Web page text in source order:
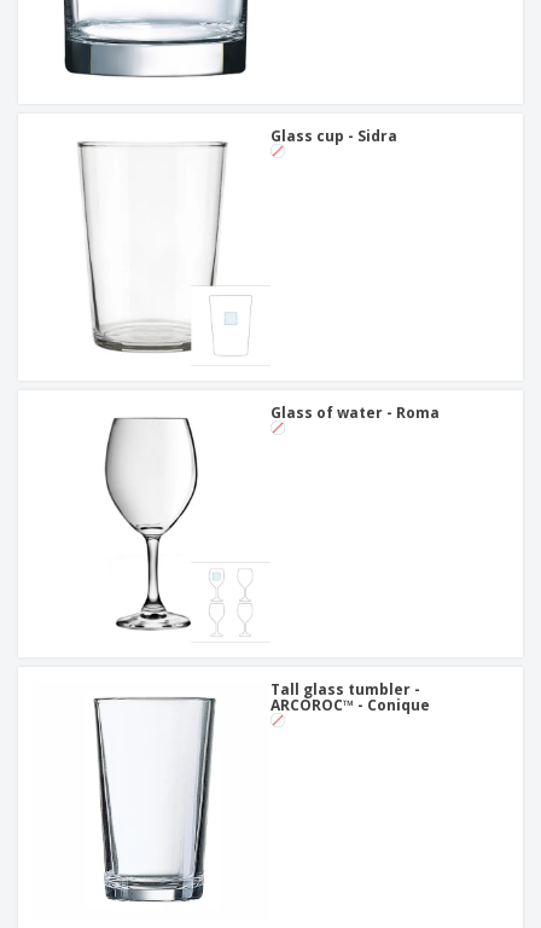
Glass cup - Sidra
Glass of water - Roma
Tall glass tumbler -
ARCOROC™ - Conique